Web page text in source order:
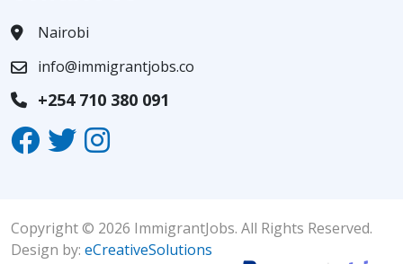
Nairobi
info@immigrantjobs.co
+254 710 380 091
Copyright © 2026 ImmigrantJobs. All Rights Reserved.
Design by: eCreativeSolutions